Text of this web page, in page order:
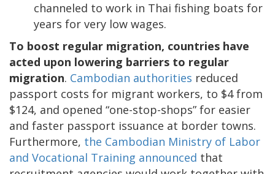
channeled to work in Thai fishing boats for
years for very low wages.
To boost regular migration, countries have
acted upon lowering barriers to regular
migration. Cambodian authorities reduced
passport costs for migrant workers, to $4 from
$124, and opened “one-stop-shops” for easier
and faster passport issuance at border towns.
Furthermore, the Cambodian Ministry of Labor
and Vocational Training announced that